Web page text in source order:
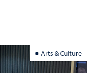
Arts & Culture